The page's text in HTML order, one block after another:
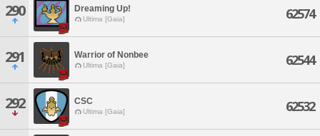
290 Dreaming Up!
Ultima [Gaia] 62574
291 Warrior of Nonbee
Ultima [Gaia] 62544
292 CSC
Ultima [Gaia] 62532